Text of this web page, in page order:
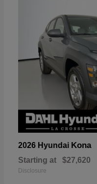
2026 Hyundai Kona
Starting at $27,620
Disclosure